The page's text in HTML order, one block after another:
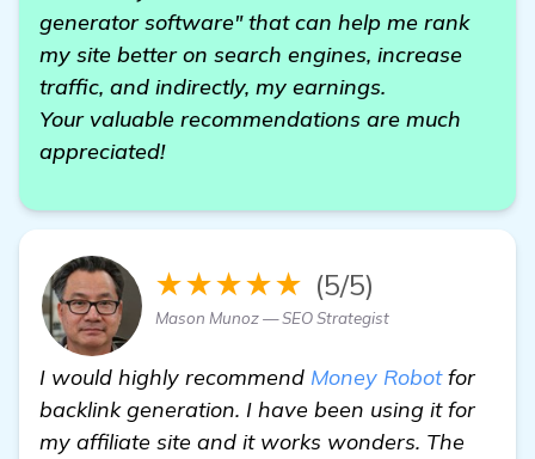
generator software" that can help me rank
my site better on search engines, increase
traffic, and indirectly, my earnings.
Your valuable recommendations are much
appreciated!
★★★★★ (5/5)
Mason Munoz — SEO Strategist
I would highly recommend Money Robotfor
backlink generation. I have been using it for
my affiliate site and it works wonders. The